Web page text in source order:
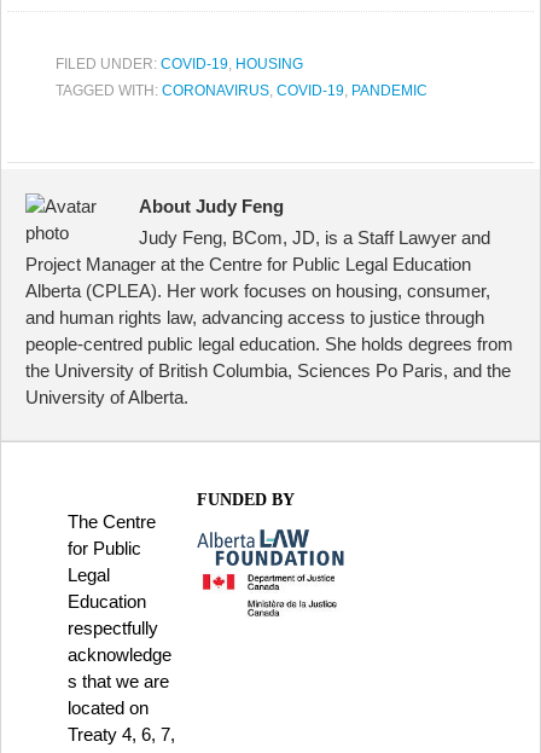
FILED UNDER: COVID-19, HOUSING
TAGGED WITH: CORONAVIRUS, COVID-19, PANDEMIC
About Judy Feng
Judy Feng, BCom, JD, is a Staff Lawyer and
Project Manager at the Centre for Public Legal Education
Alberta (CPLEA). Her work focuses on housing, consumer,
and human rights law, advancing access to justice through
people-centred public legal education. She holds degrees from
the University of British Columbia, Sciences Po Paris, and the
University of Alberta.
The Centre
for Public
Legal
Education
respectfully
acknowledge
s that we are
located on
Treaty 4, 6, 7,
FUNDED BY